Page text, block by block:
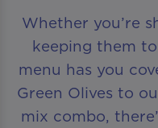
Whether you’re
keeping them
menu has you
Green Olives to
mix combo,